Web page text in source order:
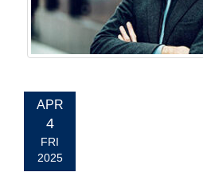
EVENT
DATE:
APR
4
FRI
2025